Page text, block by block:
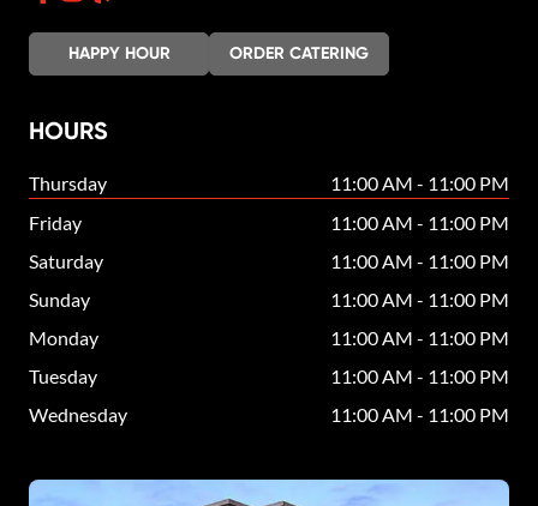
HAPPY HOUR ORDER CATERING
HOURS
Thursday
11:00 AM - 11:00 PM
Friday
11:00 AM - 11:00 PM
Saturday
11:00 AM - 11:00 PM
Sunday
11:00 AM - 11:00 PM
Monday
11:00 AM - 11:00 PM
Tuesday
11:00 AM - 11:00 PM
Wednesday
11:00 AM - 11:00 PM